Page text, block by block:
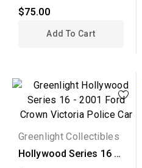
$75.00
Add To Cart
Greenlight Collectibles
Hollywood Series 16 -